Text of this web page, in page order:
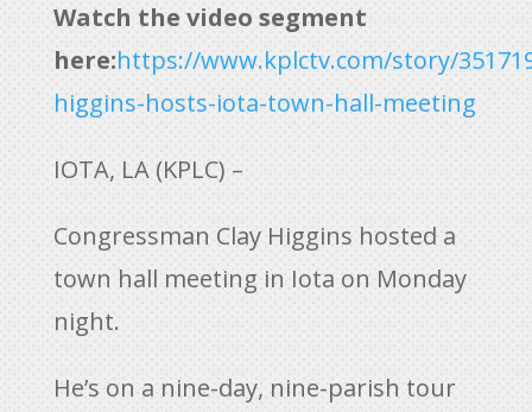
Watch the video segment
here:https://www.kplctv.com/story/
higgins-hosts-iota-town-hall-meeting
IOTA, LA (KPLC) –
Congressman Clay Higgins hosted a
town hall meeting in Iota on Monday
night.
He’s on a nine-day, nine-parish tour